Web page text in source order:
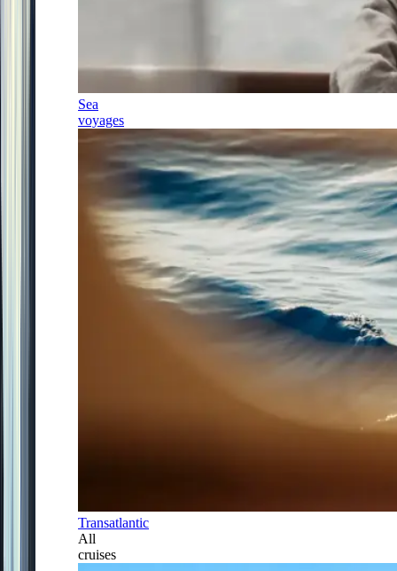
Sea
voyages
Transatlantic
All
cruises